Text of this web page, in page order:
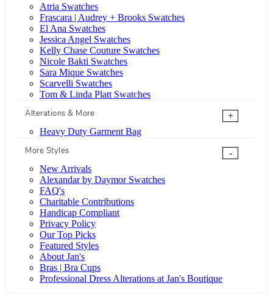
Atria Swatches
Frascara | Audrey + Brooks Swatches
El Ana Swatches
Jessica Angel Swatches
Kelly Chase Couture Swatches
Nicole Bakti Swatches
Sara Mique Swatches
Scarvelli Swatches
Tom & Linda Platt Swatches
Alterations & More
+
Heavy Duty Garment Bag
More Styles
-
New Arrivals
Alexandar by Daymor Swatches
FAQ's
Charitable Contributions
Handicap Compliant
Privacy Policy
Our Top Picks
Featured Styles
About Jan's
Bras | Bra Cups
Professional Dress Alterations at Jan's Boutique